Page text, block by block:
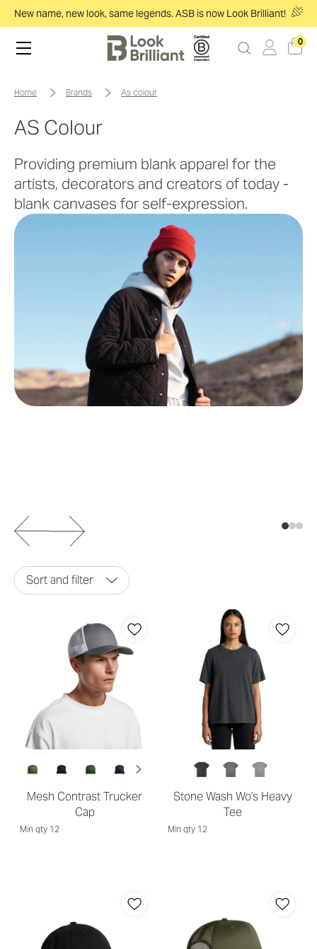
New name, new look, same legends. ASB is now Look Brilliant!
0
home brands as colour
AS Colour
Providing premium blank apparel for the
artists, decorators and creators of today -
blank canvases for self-expression.
Sort and filter
Mesh Contrast Trucker
Cap
Min qty 12
Stone Wash Wo's Heavy
Tee
Min qty 12